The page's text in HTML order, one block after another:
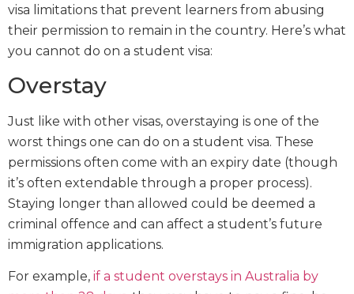
visa limitations that prevent learners from abusing
their permission to remain in the country. Here’s what
you cannot do on a student visa:
Overstay
Just like with other visas, overstaying is one of the
worst things one can do on a student visa. These
permissions often come with an expiry date (though
it’s often extendable through a proper process).
Staying longer than allowed could be deemed a
criminal offence and can affect a student’s future
immigration applications.
For example, if a student overstays in Australia by